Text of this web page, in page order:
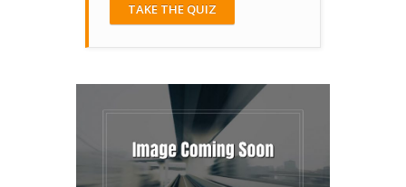
TAKE THE QUIZ